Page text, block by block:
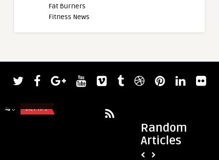
Fat Burners
Fitness News
Random
Articles
0 DIET TIPS
admin
Justin Medeiros Explains What
admin